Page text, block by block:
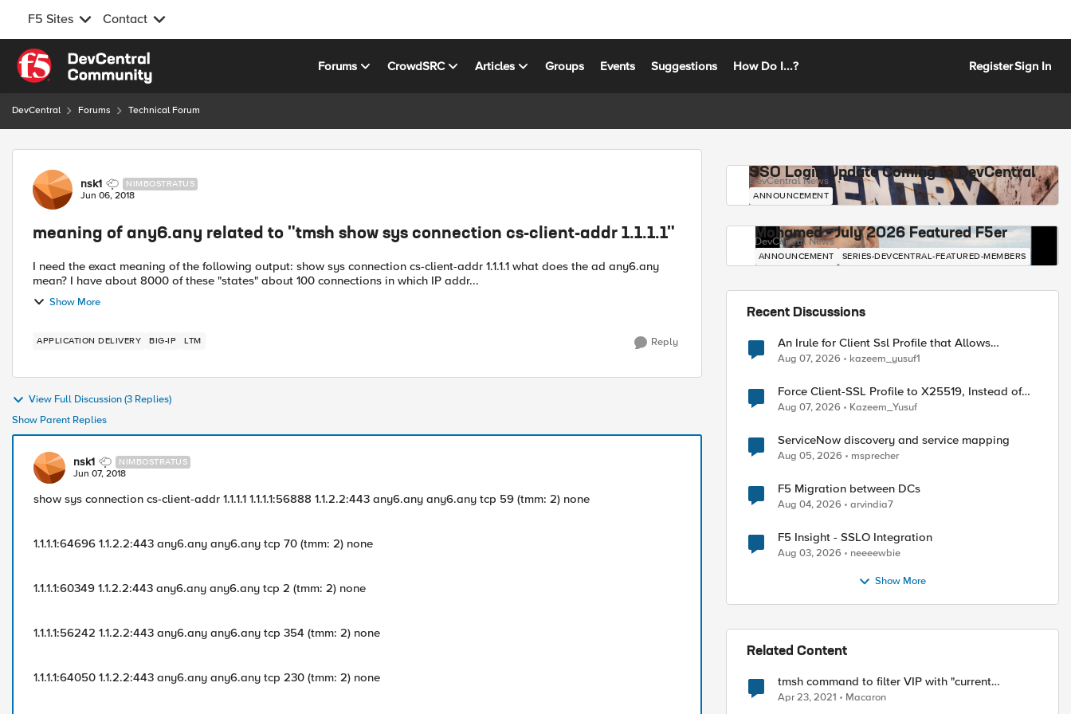
F5 Sites Contact
Skip to content
Forums CrowdSRC Articles Groups Events Suggestions How Do I...? RegisterSign In
DevCentral Forums Technical Forum
Forum Discussion
nsk1 NIMBOSTRATUS
Jun 06, 2018
meaning of any6.any related to "tmsh show sys connection cs-client-addr 1.1.1.1"
I need the exact meaning of the following output: show sys connection cs-client-addr 1.1.1.1 what does the ad any6.any
mean? I have about 8000 of these "states" about 100 connections in which IP addr...
Show More
APPLICATION DELIVERY BIG-IP LTM Reply
View Full Discussion (3 Replies)
Show Parent Replies
nsk1 NIMBOSTRATUS
Jun 07, 2018
show sys connection cs-client-addr 1.1.1.1 1.1.1.1:56888 1.1.2.2:443 any6.any any6.any tcp 59 (tmm: 2) none
1.1.1.1:64696 1.1.2.2:443 any6.any any6.any tcp 70 (tmm: 2) none
1.1.1.1:60349 1.1.2.2:443 any6.any any6.any tcp 2 (tmm: 2) none
1.1.1.1:56242 1.1.2.2:443 any6.any any6.any tcp 354 (tmm: 2) none
1.1.1.1:64050 1.1.2.2:443 any6.any any6.any tcp 230 (tmm: 2) none
SSO Login Update Coming to DevCentral
DevCentral News
ANNOUNCEMENT
Mohamed - July 2026 Featured F5er
DevCentral News
ANNOUNCEMENT SERIES-DEVCENTRAL-FEATURED-MEMBERS
Recent Discussions
An Irule for Client Ssl Profile that Allows
Unassigned TLS Extension Values (17516)
Aug 07, 2026 kazeem_yusuf1
Force Client-SSL Profile to X25519, Instead of
Post-Quantum Cryptography
Aug 07, 2026 Kazeem_Yusuf
ServiceNow discovery and service mapping
Aug 05, 2026 msprecher
F5 Migration between DCs
Aug 04, 2026 arvindia7
F5 Insight - SSLO Integration
Aug 03, 2026 neeeewbie
Show More
Related Content
tmsh command to filter VIP with "current
connection" count
Apr 23, 2021 Macaron